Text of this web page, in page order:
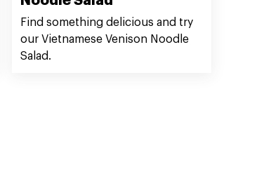
Find something delicious and try
our Vietnamese Venison Noodle
Salad.